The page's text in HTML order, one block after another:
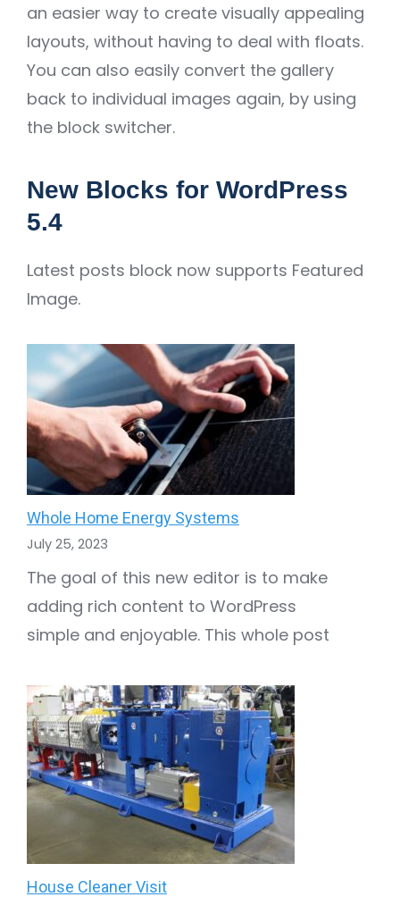
an easier way to create visually appealing
layouts, without having to deal with floats.
You can also easily convert the gallery
back to individual images again, by using
the block switcher.
New Blocks for WordPress
5.4
Latest posts block now supports Featured
Image.
Whole Home Energy Systems
July 25, 2023
The goal of this new editor is to make
adding rich content to WordPress
simple and enjoyable. This whole post
House Cleaner Visit